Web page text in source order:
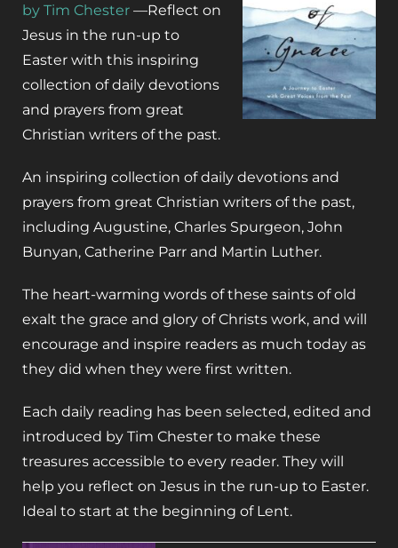
by Tim Chester —Reflect on
Jesus in the run-up to
Easter with this inspiring
collection of daily devotions
and prayers from great
Christian writers of the past.
An inspiring collection of daily devotions and
prayers from great Christian writers of the past,
including Augustine, Charles Spurgeon, John
Bunyan, Catherine Parr and Martin Luther.
The heart-warming words of these saints of old
exalt the grace and glory of Christs work, and will
encourage and inspire readers as much today as
they did when they were first written.
Each daily reading has been selected, edited and
introduced by Tim Chester to make these
treasures accessible to every reader. They will
help you reflect on Jesus in the run-up to Easter.
Ideal to start at the beginning of Lent.